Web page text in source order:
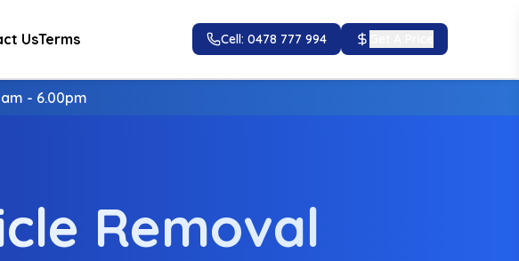
UsTerms Cell: 0478 777 994
- 6.00pm
Removal